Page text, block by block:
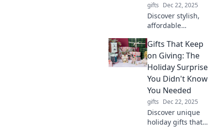
gifts Dec 22, 2025
Discover stylish,
affordable
elevates your look
without draining
your wallet. Stay
trendy and tech-
savvy today!
Gifts That Keep
on Giving: The
Holiday Surprise
You Didn't Know
You Needed
gifts Dec 22, 2025
Discover unique
holiday gifts that